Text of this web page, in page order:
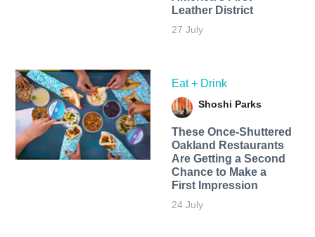
Leather District
27 July
Eat + Drink
Shoshi Parks
These Once-Shuttered
Oakland Restaurants
Are Getting a Second
Chance to Make a
First Impression
24 July